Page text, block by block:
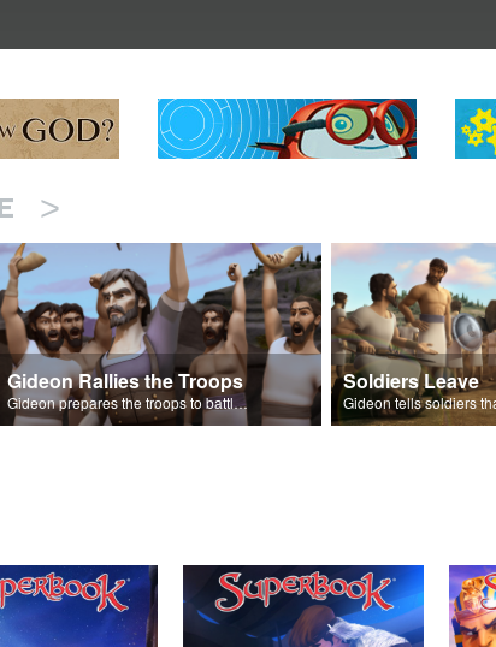
>
Gideon Rallies the Troops
Gideon prepares the troops to battle the Midianites.
Soldiers Leave